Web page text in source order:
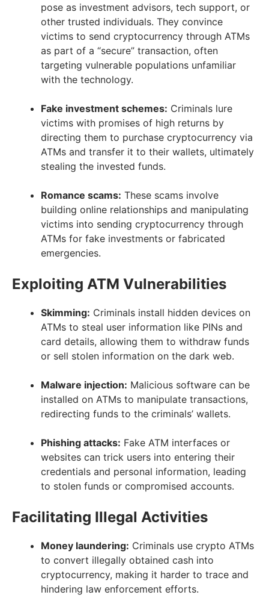
pose as investment advisors, tech support, or
other trusted individuals. They convince
victims to send cryptocurrency through ATMs
as part of a “secure” transaction, often
targeting vulnerable populations unfamiliar
with the technology.
Fake investment schemes: Criminals lure
victims with promises of high returns by
directing them to purchase cryptocurrency via
ATMs and transfer it to their wallets, ultimately
stealing the invested funds.
Romance scams: These scams involve
building online relationships and manipulating
victims into sending cryptocurrency through
ATMs for fake investments or fabricated
emergencies.
Exploiting ATM Vulnerabilities
Skimming: Criminals install hidden devices on
ATMs to steal user information like PINs and
card details, allowing them to withdraw funds
or sell stolen information on the dark web.
Malware injection: Malicious software can be
installed on ATMs to manipulate transactions,
redirecting funds to the criminals’ wallets.
Phishing attacks: Fake ATM interfaces or
websites can trick users into entering their
credentials and personal information, leading
to stolen funds or compromised accounts.
Facilitating Illegal Activities
Money laundering: Criminals use crypto ATMs
to convert illegally obtained cash into
cryptocurrency, making it harder to trace and
hindering law enforcement efforts.